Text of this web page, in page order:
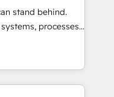
workflows.
onboarding,
Salesforce
reporting,
stand behind.
processes
your CRM from a
your entire
We are
technology is